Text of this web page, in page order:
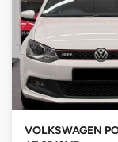
VOLKSWAGEN